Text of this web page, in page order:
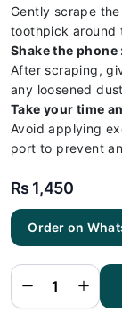
Gently scrape
toothpick around
Shake the phone
After scraping,
any loosened
Take your time
Avoid applying
port to prevent
₨ 1,450
Order on
Iphone
Charging
Flex | XS
Charging
Port